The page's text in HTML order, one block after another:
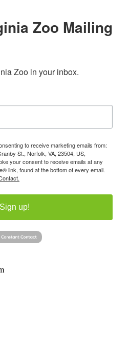
Zoo Mailing
Zoo in your inbox.
to receive marketing emails from:
St., Norfolk, VA, 23504, US,
your consent to receive emails at any
link, found at the bottom of every email.
Sign up!